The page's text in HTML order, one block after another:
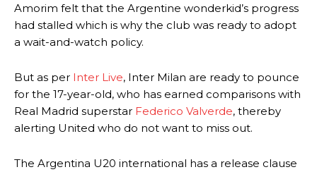
Amorim felt that the Argentine wonderkid’s progress
had stalled which is why the club was ready to adopt
a wait-and-watch policy.
But as per Inter Live, Inter Milan are ready to pounce
for the 17-year-old, who has earned comparisons with
Real Madrid superstar Federico Valverde, thereby
alerting United who do not want to miss out.
The Argentina U20 international has a release clause